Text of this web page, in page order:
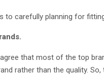
to carefully planning for
that most of the top
rather than the quality.